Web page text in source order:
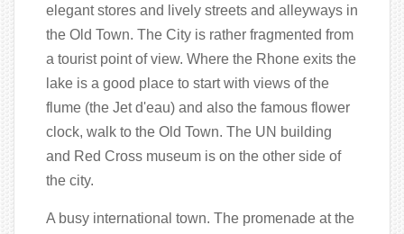
elegant stores and lively streets and alleyways in
the Old Town. The City is rather fragmented from
a tourist point of view. Where the Rhone exits the
lake is a good place to start with views of the
flume (the Jet d'eau) and also the famous flower
clock, walk to the Old Town. The UN building
and Red Cross museum is on the other side of
the city.
A busy international town. The promenade at the